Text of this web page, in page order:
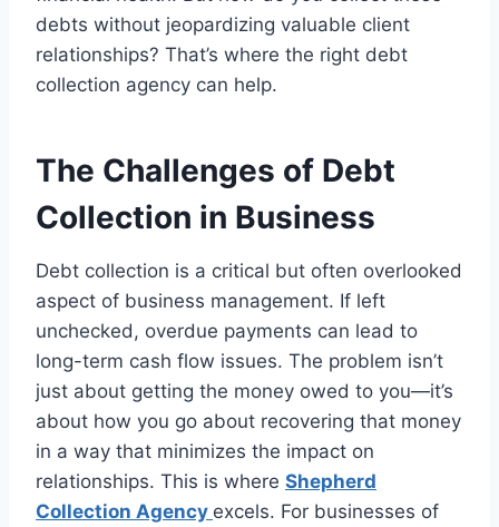
debts without jeopardizing valuable client
relationships? That’s where the right debt
collection agency can help.
The Challenges of Debt
Collection in Business
Debt collection is a critical but often overlooked
aspect of business management. If left
unchecked, overdue payments can lead to
long-term cash flow issues. The problem isn’t
just about getting the money owed to you—it’s
about how you go about recovering that money
in a way that minimizes the impact on
relationships. This is where Shepherd
Collection Agency excels. For businesses of